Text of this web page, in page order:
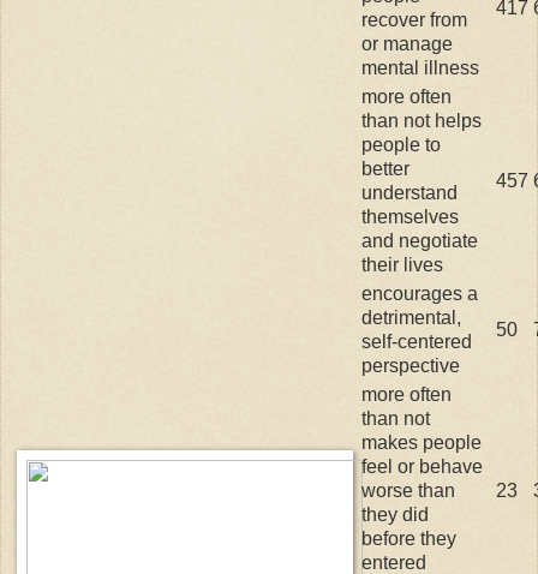
recover from
or manage
mental illness
417
more often
than not helps
people to
better
understand
themselves
and negotiate
their lives
457
encourages a
detrimental,
self-centered
perspective
50
more often
than not
makes people
feel or behave
worse than
they did
before they
entered
23